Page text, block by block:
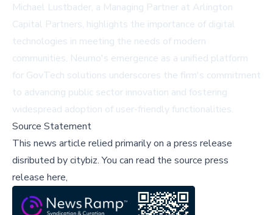
Michael Lustbader, a Managing Partner at Arlington
Capital Partners, highlights the importance of digital
technologies in meeting the needs of modern
communities. Neumo's emergence as a unified platform
for GovTech solutions underscores the firm's commitment
to advancing public sector innovation and fostering
widespread adoption of user-friendly functionalities.
Source Statement
This news article relied primarily on a press release
disributed bycitybiz.You can read the source press
release here,